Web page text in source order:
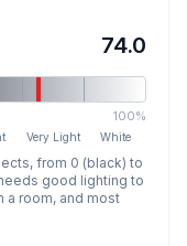
74.0
100%
Very Light White
from 0 (black) to
good lighting to
a room, and most